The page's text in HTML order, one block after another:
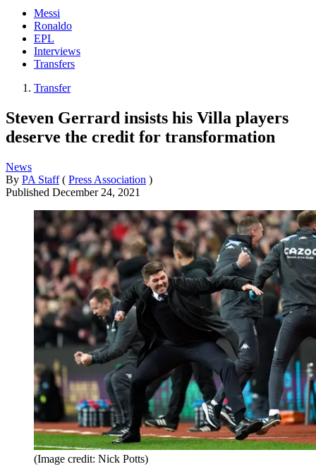
Messi
Ronaldo
EPL
Interviews
Transfers
Transfer
Steven Gerrard insists his Villa players
deserve the credit for transformation
News
By PA Staff ( Press Association )
Published December 24, 2021
(Image credit: Nick Potts)